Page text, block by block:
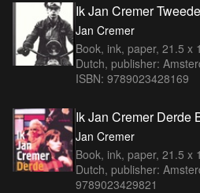
Ik Jan Cremer
Jan Cremer
Book, ink, paper, 21.5 x
Dutch, publisher:
ISBN: 9789023428169
Ik Jan Cremer Derde
Jan Cremer
Book, ink, paper, 21.5 x
Dutch, publisher:
9789023429821